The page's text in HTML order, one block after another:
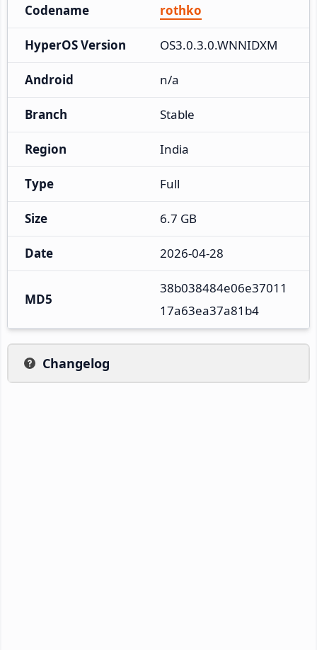
Codename rothko
HyperOS Version OS3.0.3.0.WNNIDXM
Android n/a
Branch Stable
Region India
Type Full
Size 6.7 GB
Date 2026-04-28
MD5
38b038484e06e37011
17a63ea37a81b4
Changelog